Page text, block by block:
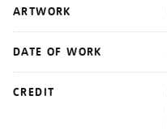
ARTWORK
DATE OF WORK
CREDIT